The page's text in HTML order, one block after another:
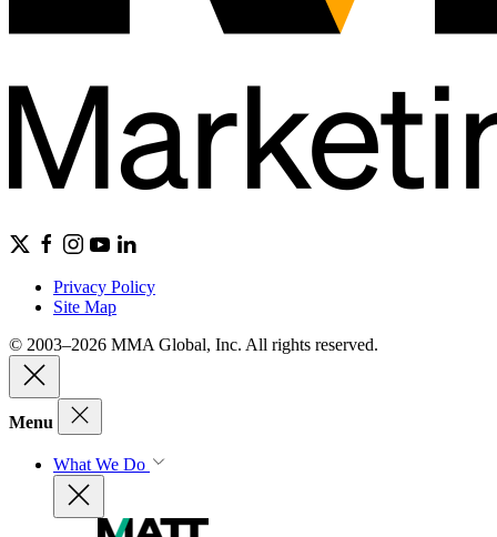
Privacy Policy
Site Map
© 2003–2026 MMA Global, Inc. All rights reserved.
Menu
What We Do